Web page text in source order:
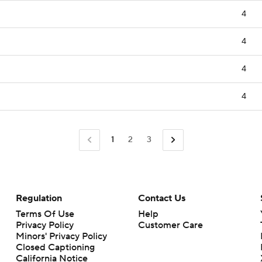
4
4
4
4
1 2 3
Regulation
Terms Of Use
Privacy Policy
Minors' Privacy Policy
Closed Captioning
California Notice
Contact Us
Help
Customer Care